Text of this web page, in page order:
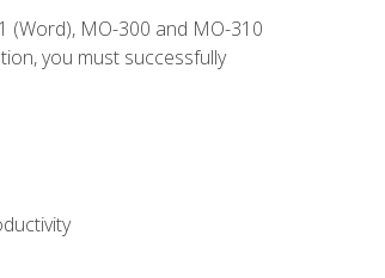
(Word), MO-300 and MO-310
you must successfully